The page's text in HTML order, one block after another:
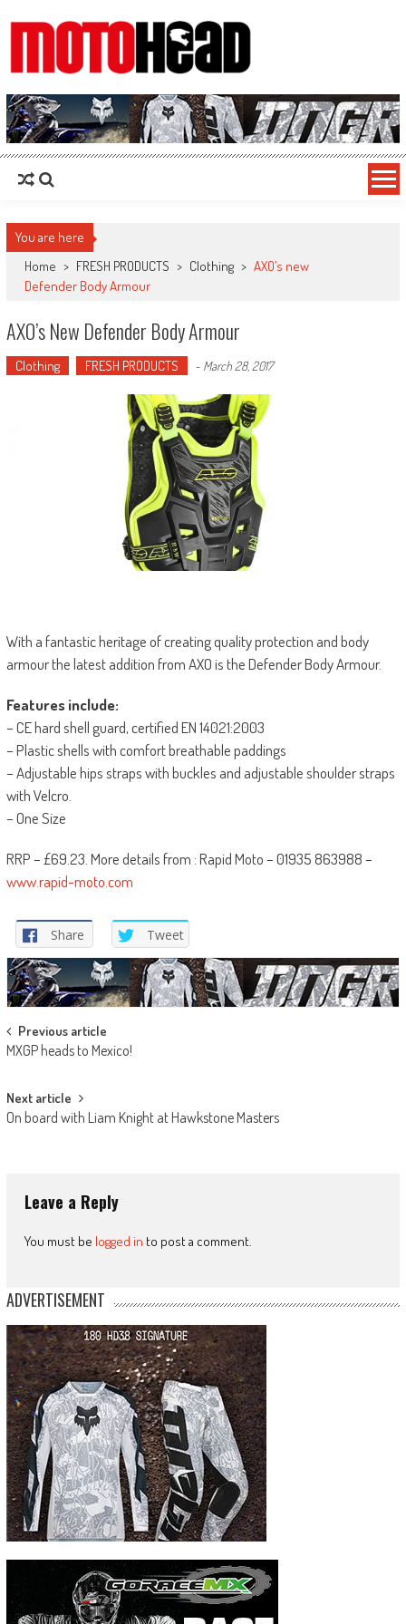
MotoHead
Fresh dirt bike action for the real MotoHead!
You are here
Home > FRESH PRODUCTS > Clothing > AXO’s new
Defender Body Armour
AXO’s New Defender Body Armour
Clothing FRESH PRODUCTS - March 28, 2017
With a fantastic heritage of creating quality protection and body
armour the latest addition from AXO is the Defender Body Armour.
Features include:
– CE hard shell guard, certified EN 14021:2003
– Plastic shells with comfort breathable paddings
– Adjustable hips straps with buckles and adjustable shoulder straps
with Velcro.
– One Size
RRP – £69.23. More details from : Rapid Moto – 01935 863988 –
www.rapid-moto.com
Share Tweet
Post
navigation
Previous article
MXGP heads to Mexico!
Next article
On board with Liam Knight at Hawkstone Masters
Leave a Reply
You must be logged in to post a comment.
ADVERTISEMENT